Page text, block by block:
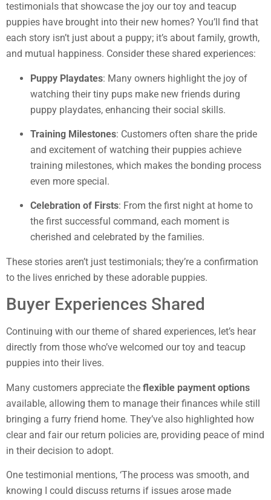
testimonials that showcase the joy our toy and teacup
puppies have brought into their new homes? You’ll find that
each story isn’t just about a puppy; it’s about family, growth,
and mutual happiness. Consider these shared experiences:
Puppy Playdates: Many owners highlight the joy of
watching their tiny pups make new friends during
puppy playdates, enhancing their social skills.
Training Milestones: Customers often share the pride
and excitement of watching their puppies achieve
training milestones, which makes the bonding process
even more special.
Celebration of Firsts: From the first night at home to
the first successful command, each moment is
cherished and celebrated by the families.
These stories aren’t just testimonials; they’re a confirmation
to the lives enriched by these adorable puppies.
Buyer Experiences Shared
Continuing with our theme of shared experiences, let’s hear
directly from those who’ve welcomed our toy and teacup
puppies into their lives.
Many customers appreciate the flexible payment options
available, allowing them to manage their finances while still
bringing a furry friend home. They’ve also highlighted how
clear and fair our return policies are, providing peace of mind
in their decision to adopt.
One testimonial mentions, ‘The process was smooth, and
knowing I could discuss returns if issues arose made